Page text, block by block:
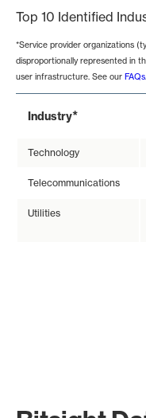
Top 10 Identified
*Service provider organizations
disproportionally represented in
user infrastructure. See our FAQs.
Industry*
Technology
Telecommunications
Utilities